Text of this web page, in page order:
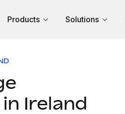
Products Solutions
Ireland